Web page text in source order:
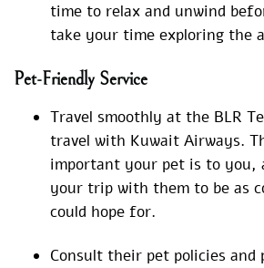
time to relax and unwind
take your time exploring the
Pet-Friendly Service
Travel smoothly at the BLR
travel with Kuwait Airways.
important your pet is to you,
your trip with them to be as
could hope for.
Consult their pet policies and